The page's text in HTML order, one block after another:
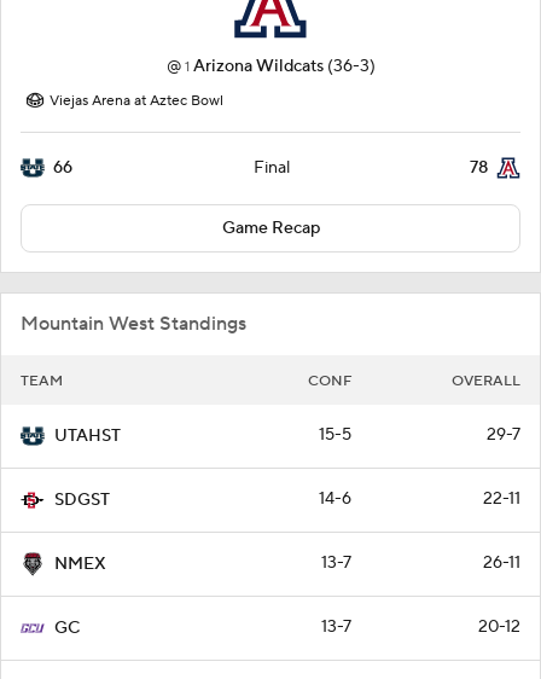
@ 1 Arizona Wildcats (36-3)
Viejas Arena at Aztec Bowl
66 Final 78
Game Recap
Mountain West Standings
TEAM CONF OVERALL
UTAHST 15-5 29-7
SDGST 14-6 22-11
NMEX 13-7 26-11
GC 13-7 20-12